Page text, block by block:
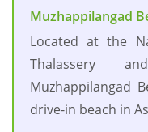
Muzhappilangad
Located at the
Thalassery
Muzhappilangad
drive-in beach in